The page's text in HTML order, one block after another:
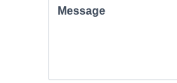
Message